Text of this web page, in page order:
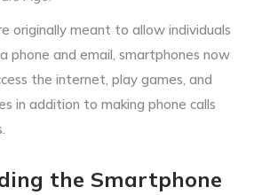
originally meant to allow individuals
phone and email, smartphones now
the internet, play games, and
in addition to making phone calls
the Smartphone